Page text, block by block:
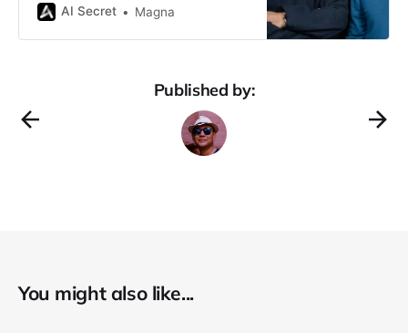
ChatGPT have dazzled with their
rows and columns of tabular data.
But fear not, spreadsheet
enthusiasts! A
AI Secret Magna
Published by:
You might also like...